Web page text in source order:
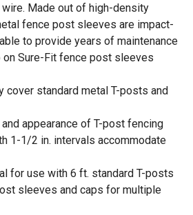
Made out of high-density
fence post sleeves are impact-
to provide years of maintenance
Sure-Fit fence post sleeves
cover standard metal T-posts and
appearance of T-post fencing
1-1/2 in. intervals accommodate
for use with 6 ft. standard T-posts
sleeves and caps for multiple